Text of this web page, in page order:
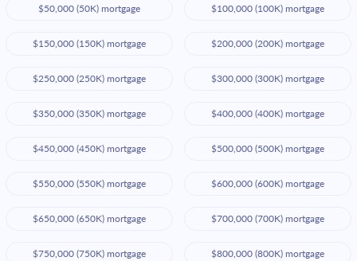
$50,000 (50K) mortgage $100,000 (100K) mortgage
$150,000 (150K) mortgage $200,000 (200K) mortgage
$250,000 (250K) mortgage $300,000 (300K) mortgage
$350,000 (350K) mortgage $400,000 (400K) mortgage
$450,000 (450K) mortgage $500,000 (500K) mortgage
$550,000 (550K) mortgage $600,000 (600K) mortgage
$650,000 (650K) mortgage $700,000 (700K) mortgage
$750,000 (750K) mortgage $800,000 (800K) mortgage